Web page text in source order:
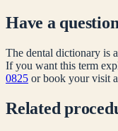
Have a
The dental dictionary is
If you want this term
0825 or book your visit
Related